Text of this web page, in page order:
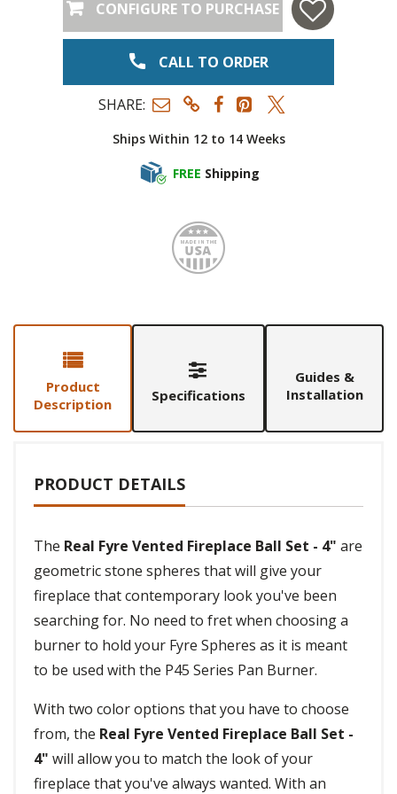
Ships Within 12 to 14 Weeks
FREE Shipping
CONFIGURE TO PURCHASE
CALL TO ORDER
SHARE:
Made
Product
Description
Specifications
Guides &
Installation
PRODUCT DETAILS
The Real Fyre Vented Fireplace Ball Set - 4" are
geometric stone spheres that will give your
fireplace that contemporary look you've been
searching for. No need to fret when choosing a
burner to hold your Fyre Spheres as it is meant
to be used with the P45 Series Pan Burner.
With two color options that you have to choose
from, the Real Fyre Vented Fireplace Ball Set -
4" will allow you to match the look of your
fireplace that you've always wanted. With an